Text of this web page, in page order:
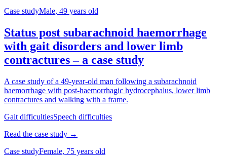
Case studyMale, 49 years old
Status post subarachnoid haemorrhage
with gait disorders and lower limb
contractures – a case study
A case study of a 49-year-old man following a subarachnoid
haemorrhage with post-haemorrhagic hydrocephalus, lower limb
contractures and walking with a frame.
Gait difficultiesSpeech difficulties
Read the case study →
Case studyFemale, 75 years old